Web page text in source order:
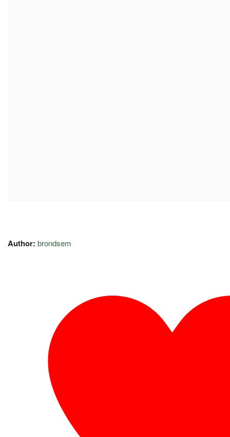
Author: brondsem